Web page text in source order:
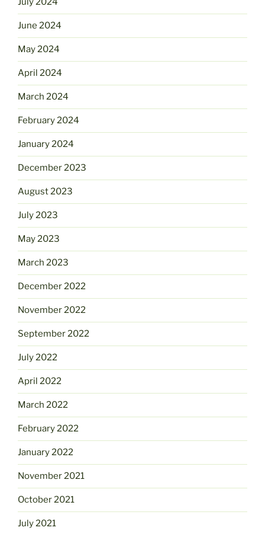
June 2024
May 2024
April 2024
March 2024
February 2024
January 2024
December 2023
August 2023
July 2023
May 2023
March 2023
December 2022
November 2022
September 2022
July 2022
April 2022
March 2022
February 2022
January 2022
November 2021
October 2021
July 2021